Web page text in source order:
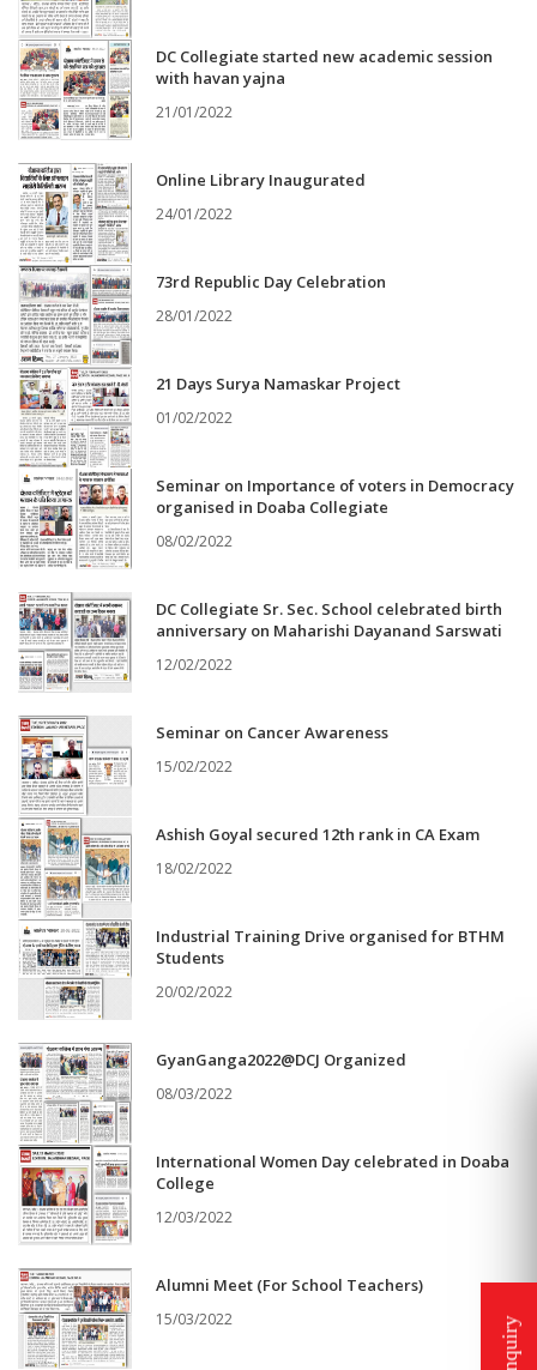
DC Collegiate started new academic session
with havan yajna
21/01/2022
Online Library Inaugurated
24/01/2022
73rd Republic Day Celebration
28/01/2022
21 Days Surya Namaskar Project
01/02/2022
Seminar on Importance of voters in Democracy
organised in Doaba Collegiate
08/02/2022
DC Collegiate Sr. Sec. School celebrated birth
anniversary on Maharishi Dayanand Sarswati
12/02/2022
Seminar on Cancer Awareness
15/02/2022
Ashish Goyal secured 12th rank in CA Exam
18/02/2022
Industrial Training Drive organised for BTHM
Students
20/02/2022
GyanGanga2022@DCJ Organized
08/03/2022
International Women Day celebrated in Doaba
College
12/03/2022
Alumni Meet (For School Teachers)
15/03/2022